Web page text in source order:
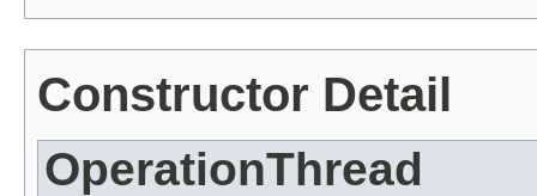
Constructor Detail
OperationThread